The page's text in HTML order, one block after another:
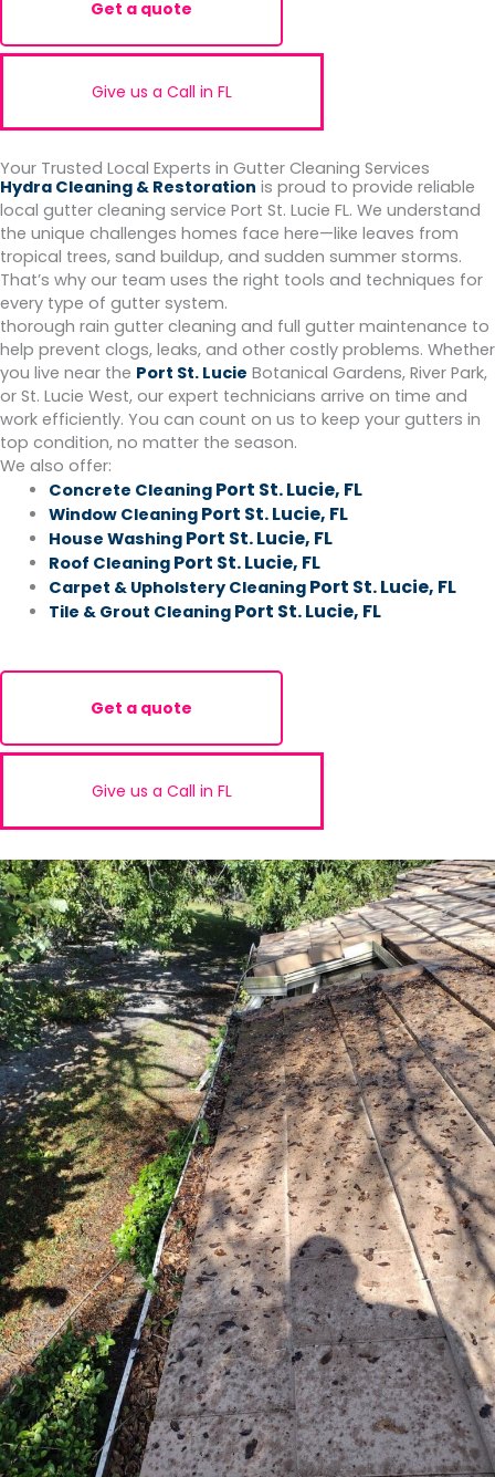
Get a quote
Give us a Call in FL
Your Trusted Local Experts in Gutter Cleaning Services
Hydra Cleaning & Restoration is proud to provide reliable
local gutter cleaning service Port St. Lucie FL. We understand
the unique challenges homes face here—like leaves from
tropical trees, sand buildup, and sudden summer storms.
That’s why our team uses the right tools and techniques for
every type of gutter system.
thorough rain gutter cleaning and full gutter maintenance to
help prevent clogs, leaks, and other costly problems. Whether
you live near the Port St. Lucie Botanical Gardens, River Park,
or St. Lucie West, our expert technicians arrive on time and
work efficiently. You can count on us to keep your gutters in
top condition, no matter the season.
We also offer:
Concrete Cleaning Port St. Lucie, FL
Window Cleaning Port St. Lucie, FL
House Washing Port St. Lucie, FL
Roof Cleaning Port St. Lucie, FL
Carpet & Upholstery Cleaning Port St. Lucie, FL
Tile & Grout Cleaning Port St. Lucie, FL
Get a quote
Give us a Call in FL